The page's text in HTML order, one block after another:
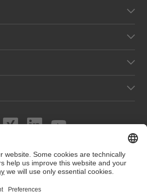
Visit us on XING
Visit us on
Visit us on
and products displayed on this website can
trademarks which do not belong to LAP, but